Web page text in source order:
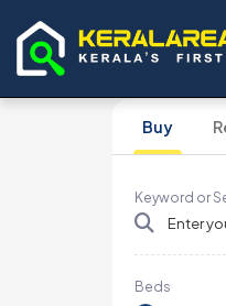
Buy
Keyword or
Beds